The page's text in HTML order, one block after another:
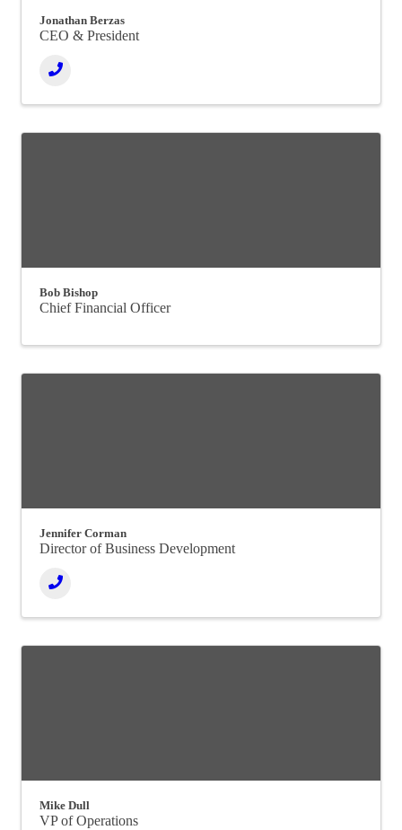
Jonathan Berzas
CEO & President
Bob Bishop
Chief Financial Officer
Jennifer Corman
Director of Business Development
Mike Dull
VP of Operations